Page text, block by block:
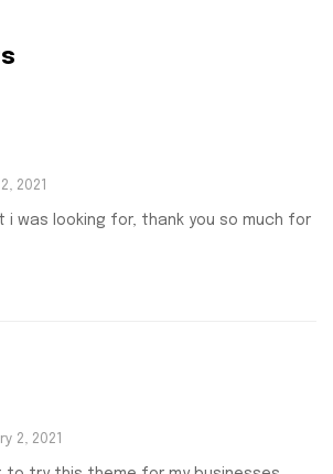
2021
i was looking for, thank you so much for
2, 2021